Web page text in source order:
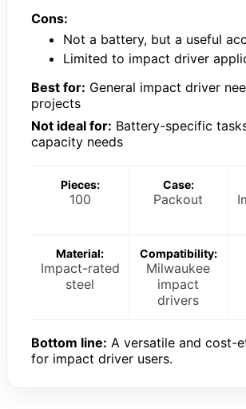
Cons:
Not a battery, but a useful
Limited to impact driver
Best for: General impact driver
projects
Not ideal for: Battery-specific
capacity needs
Pieces:
100
Case:
Packout
Material:
Impact-rated
steel
Compatibility:
Milwaukee
impact
drivers
Bottom line: A versatile and cost-
for impact driver users.